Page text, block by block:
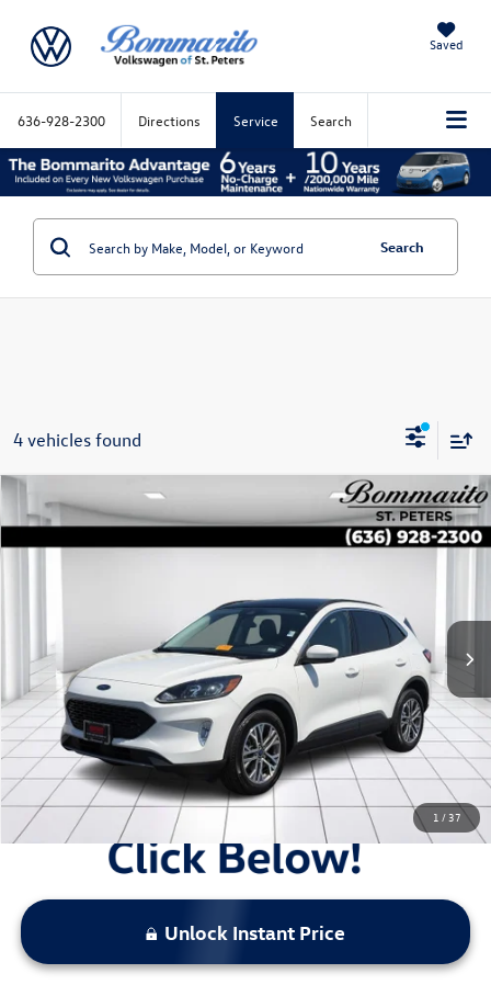
Saved
636-928-2300 Directions Service Search
Search
4 vehicles found
1 /37
2022Ford EscapeSEL AWD
Price Drop
$22,423
sale price
Less
Original Price:
$23,983
Administrative Fee:
$620
**Sale Price:
$22,423
Discount:
-$2,180
Unlock Instant Price
Compare Vehicle